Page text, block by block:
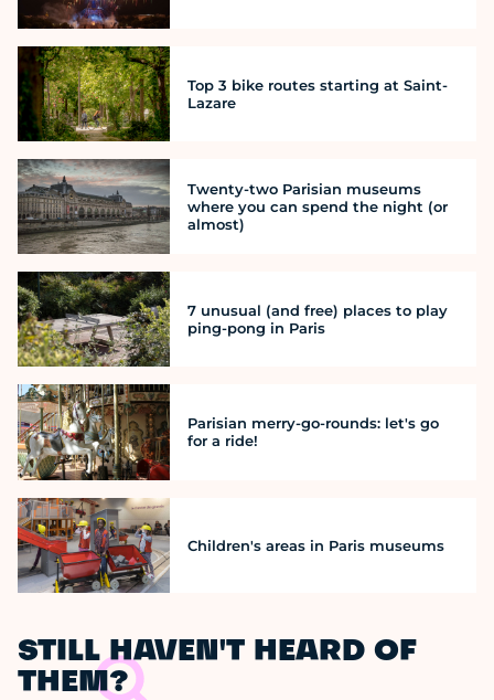
Top 3 bike routes starting at Saint-
Lazare
Twenty-two Parisian museums
where you can spend the night (or
almost)
7 unusual (and free) places to play
ping-pong in Paris
Parisian merry-go-rounds: let's go
for a ride!
Children's areas in Paris museums
STILL HAVEN'T HEARD OF
THEM?